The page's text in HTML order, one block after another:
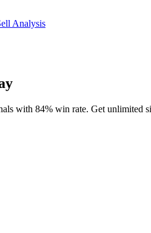
Analysis
with 84% win rate. Get unlimited